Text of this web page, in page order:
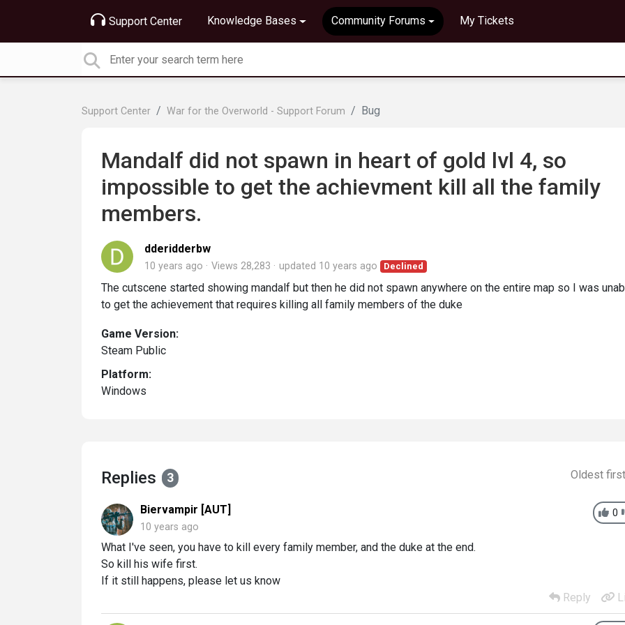
Support Center Knowledge Bases Community Forums My Tickets
Support Center War for the Overworld - Support Forum Bug
Mandalf did not spawn in heart of gold lvl 4, so
impossible to get the achievment kill all the family
members.
dderidderbw
10 years ago Views 28,283 updated 10 years ago Declined
The cutscene started showing mandalf but then he did not spawn anywhere on the entire map so I was
to get the achievement that requires killing all family members of the duke
Game Version:
Steam Public
Platform:
Windows
Replies 3 Oldest first
0
Biervampir [AUT]
10 years ago
What I've seen, you have to kill every family member, and the duke at the end.
So kill his wife first.
If it still happens, please let us know
Reply